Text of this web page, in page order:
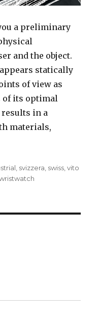
a preliminary
and the object.
statically
of view as
of its optimal
in a
materials,
, svizzera, swiss,vito